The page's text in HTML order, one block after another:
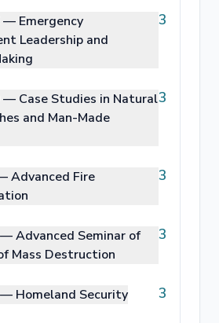
— Emergency
Leadership and
3
— Case Studies in Natural
and Man-Made
3
Advanced Fire
3
—Advanced Seminar of
Mass Destruction
3
— Homeland Security 3